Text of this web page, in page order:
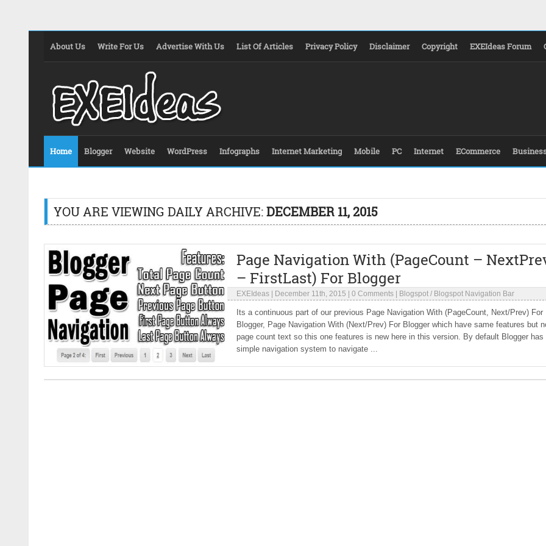
About Us Write For Us Advertise With Us List Of Articles Privacy Policy Disclaimer Copyright EXEIdeas Forum
Home Blogger Website WordPress Infographs Internet Marketing Mobile PC Internet ECommerce
YOU ARE VIEWING DAILY ARCHIVE:DECEMBER 11, 2015
Page Navigation With (PageCount –
– FirstLast) For Blogger
EXEIdeas December 11th, 2015 0 Comments Blogspot / Blogspot Navigation Bar
Its a continuous part of our previous Page Navigation With (PageCount, Next/Prev) For
Blogger, Page Navigation With (Next/Prev) For Blogger which have same features but
page count text so this one features is new here in this version. By default Blogger has
simple navigation system to navigate ...